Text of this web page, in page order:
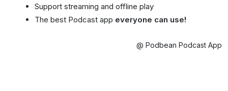
Support streaming and offline play
The best Podcast app everyone can use!
@ Podbean Podcast App